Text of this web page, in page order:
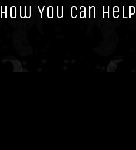
How You Can Help